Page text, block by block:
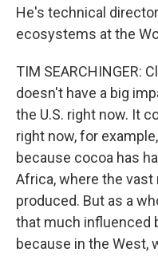
He's technical
ecosystems at the
TIM SEARCHINGER:
doesn't have a big
the U.S. right now. It
right now, for
because cocoa has
Africa, where the
produced. But as a
that much influenced
because in the West,